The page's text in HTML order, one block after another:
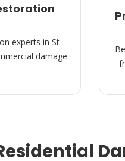
experts in St
damage